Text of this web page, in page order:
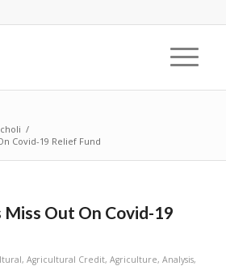
/
Covid-19 Relief Fund
Out On Covid-19
, Agricultural Credit, Agriculture, Analysis,